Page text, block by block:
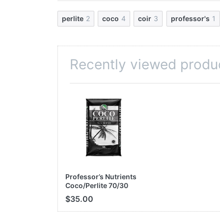
100% natural and biodegradable
Free of pathogenic germs and disease
INGREDIENTS
Coco Coir Fibre
Perlite
Total Other Ingredients
Use Application:
perlite 2 coco 4 coir 3 professor's 1
Recently viewed
Professor’s Nutrients
Coco/Perlite 70/30
50L Bag
$35.00